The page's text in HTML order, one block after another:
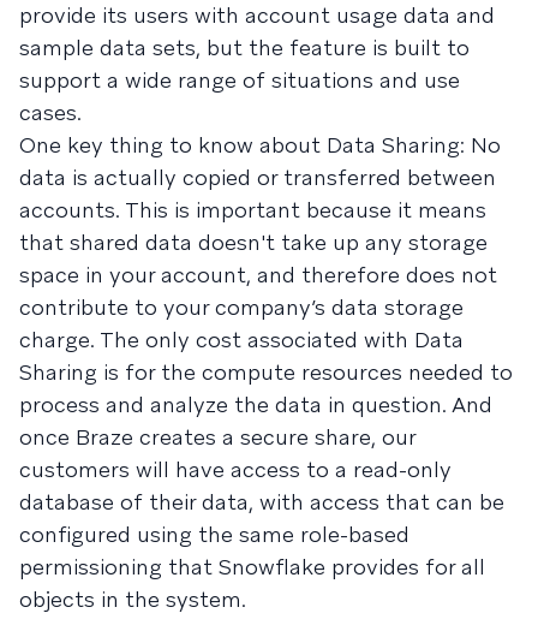
provide its users with account usage data and
sample data sets, but the feature is built to
support a wide range of situations and use
cases.
One key thing to know about Data Sharing: No
data is actually copied or transferred between
accounts. This is important because it means
that shared data doesn't take up any storage
space in your account, and therefore does not
contribute to your company’s data storage
charge. The only cost associated with Data
Sharing is for the compute resources needed to
process and analyze the data in question. And
once Braze creates a secure share, our
customers will have access to a read-only
database of their data, with access that can be
configured using the same role-based
permissioning that Snowflake provides for all
objects in the system.